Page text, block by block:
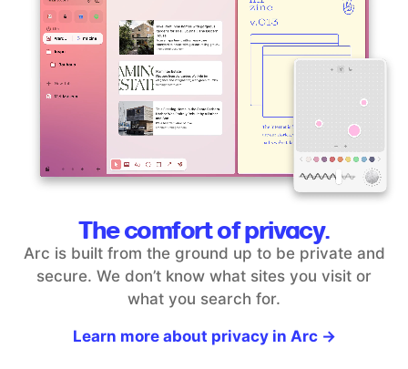
The comfort of privacy.
Arc is built from the ground up to be private and
secure. We don’t know what sites you visit or
what you search for.
Learn more about privacy in Arc →